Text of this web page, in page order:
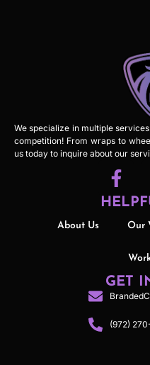
We specialize in multiple
competition! From wraps to
us today to inquire about our
About Us Our
GET
(972)